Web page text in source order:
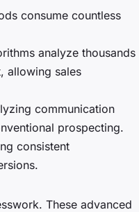
consume countless
analyze thousands
allowing sales
communication
prospecting.
consistent
These advanced